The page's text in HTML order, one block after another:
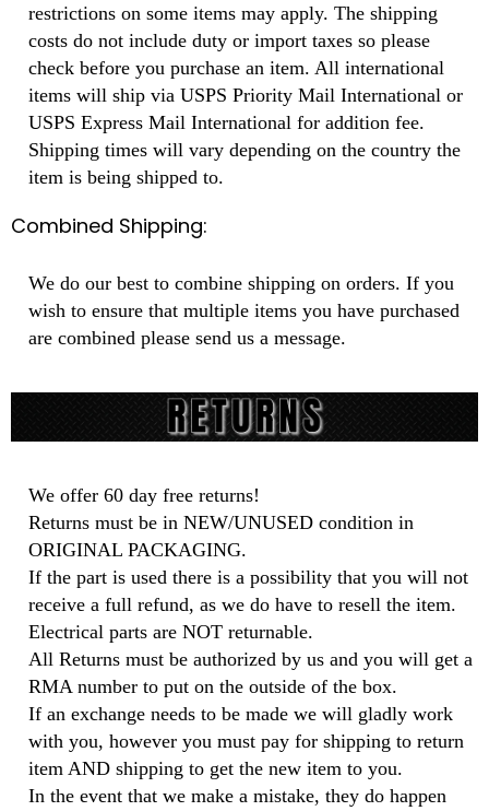
restrictions on some items may apply. The shipping
costs do not include duty or import taxes so please
check before you purchase an item. All international
items will ship via USPS Priority Mail International or
USPS Express Mail International for addition fee.
Shipping times will vary depending on the country the
item is being shipped to.
Combined Shipping:
We do our best to combine shipping on orders. If you
wish to ensure that multiple items you have purchased
are combined please send us a message.
We offer 60 day free returns!
Returns must be in NEW/UNUSED condition in
ORIGINAL PACKAGING.
If the part is used there is a possibility that you will not
receive a full refund, as we do have to resell the item.
Electrical parts are NOT returnable.
All Returns must be authorized by us and you will get a
RMA number to put on the outside of the box.
If an exchange needs to be made we will gladly work
with you, however you must pay for shipping to return
item AND shipping to get the new item to you.
In the event that we make a mistake, they do happen